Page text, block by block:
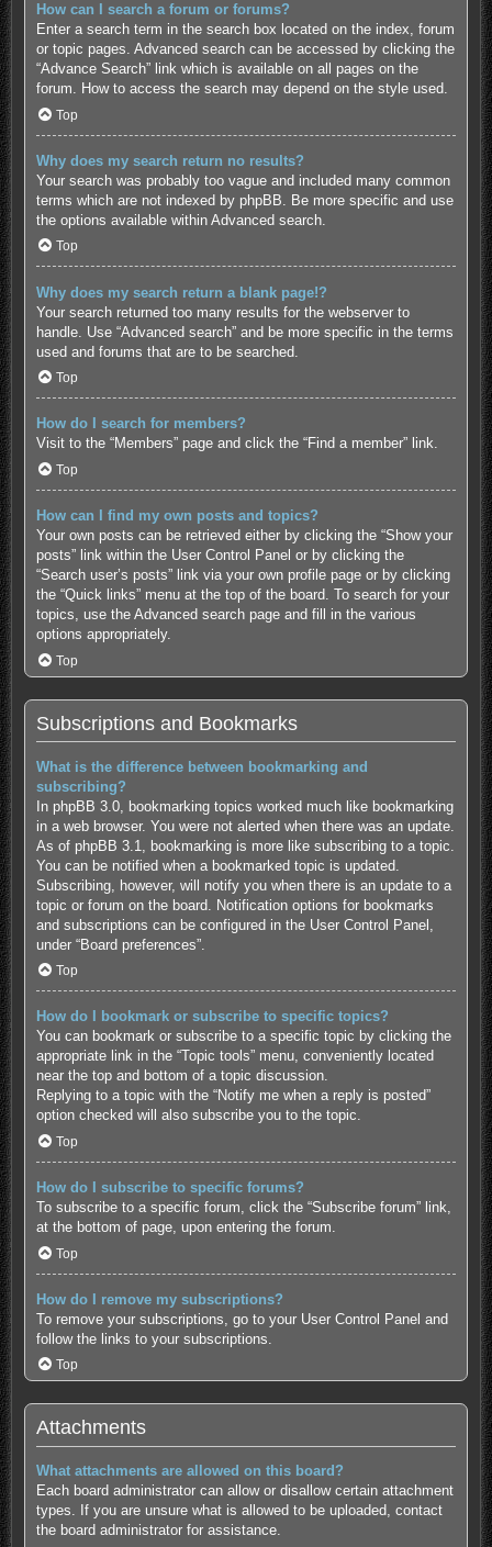
How can I search a forum or forums?
Enter a search term in the search box located on the index, forum
or topic pages. Advanced search can be accessed by clicking the
“Advance Search” link which is available on all pages on the
forum. How to access the search may depend on the style used.
Top
Why does my search return no results?
Your search was probably too vague and included many common
terms which are not indexed by phpBB. Be more specific and use
the options available within Advanced search.
Top
Why does my search return a blank page!?
Your search returned too many results for the webserver to
handle. Use “Advanced search” and be more specific in the terms
used and forums that are to be searched.
Top
How do I search for members?
Visit to the “Members” page and click the “Find a member” link.
Top
How can I find my own posts and topics?
Your own posts can be retrieved either by clicking the “Show your
posts” link within the User Control Panel or by clicking the
“Search user’s posts” link via your own profile page or by clicking
the “Quick links” menu at the top of the board. To search for your
topics, use the Advanced search page and fill in the various
options appropriately.
Top
Subscriptions and Bookmarks
What is the difference between bookmarking and
subscribing?
In phpBB 3.0, bookmarking topics worked much like bookmarking
in a web browser. You were not alerted when there was an update.
As of phpBB 3.1, bookmarking is more like subscribing to a topic.
You can be notified when a bookmarked topic is updated.
Subscribing, however, will notify you when there is an update to a
topic or forum on the board. Notification options for bookmarks
and subscriptions can be configured in the User Control Panel,
under “Board preferences”.
Top
How do I bookmark or subscribe to specific topics?
You can bookmark or subscribe to a specific topic by clicking the
appropriate link in the “Topic tools” menu, conveniently located
near the top and bottom of a topic discussion.
Replying to a topic with the “Notify me when a reply is posted”
option checked will also subscribe you to the topic.
Top
How do I subscribe to specific forums?
To subscribe to a specific forum, click the “Subscribe forum” link,
at the bottom of page, upon entering the forum.
Top
How do I remove my subscriptions?
To remove your subscriptions, go to your User Control Panel and
follow the links to your subscriptions.
Top
Attachments
What attachments are allowed on this board?
Each board administrator can allow or disallow certain attachment
types. If you are unsure what is allowed to be uploaded, contact
the board administrator for assistance.